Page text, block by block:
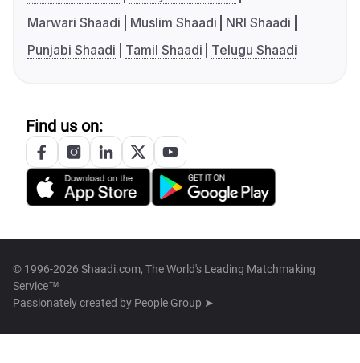
Marwari Shaadi
Muslim Shaadi
NRI Shaadi
Punjabi Shaadi
Tamil Shaadi Telugu Shaadi
Find us on:
© 1996-2026 Shaadi.com, The World's Leading Matchmaking
Service™
Passionately created by People Group ➤